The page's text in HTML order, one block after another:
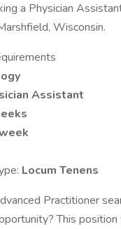
a Physician
Wisconsin.
Assistant
Locum Tenens
Practitioner
This